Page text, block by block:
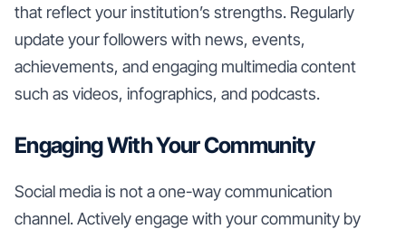
that reflect your institution’s strengths. Regularly
update your followers with news, events,
achievements, and engaging multimedia content
such as videos, infographics, and podcasts.
Engaging With Your Community
Social media is not a one-way communication
channel. Actively engage with your community by